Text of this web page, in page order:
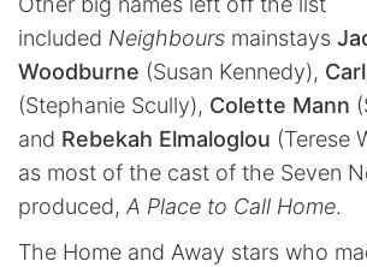
included Neighbours mainstays
Woodburne (Susan Kennedy),
(Stephanie Scully), Colette Mann
and Rebekah Elmaloglou (Terese
as most of the cast of the Seven
produced, A Place to Call Home.
The Home and Away stars who